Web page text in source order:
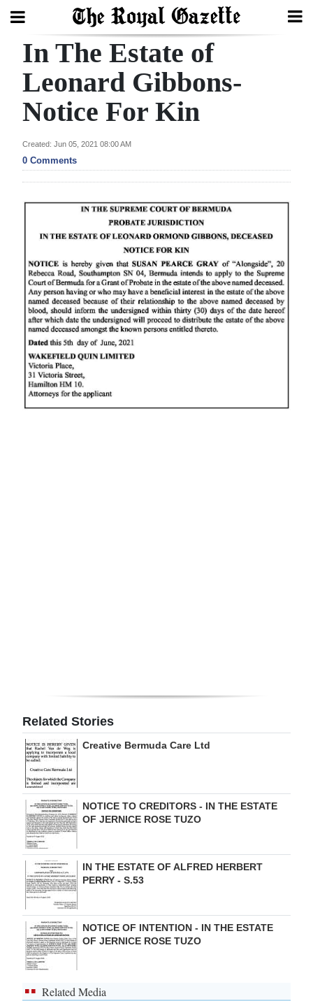
Search
Home
Year
In
Review
Budget
Election
2025
News
Business
Sport
Life
Drive
For
Change
In The Estate of
Leonard Gibbons-
Notice For Kin
Created: Jun 05, 2021 08:00 AM
0 Comments
Related Stories
Creative Bermuda Care Ltd
NOTICE TO CREDITORS - IN THE ESTATE
OF JERNICE ROSE TUZO
IN THE ESTATE OF ALFRED HERBERT
PERRY - S.53
NOTICE OF INTENTION - IN THE ESTATE
OF JERNICE ROSE TUZO
Related Media